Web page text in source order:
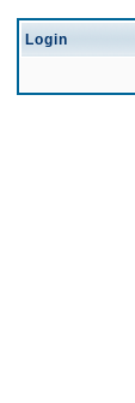
Login